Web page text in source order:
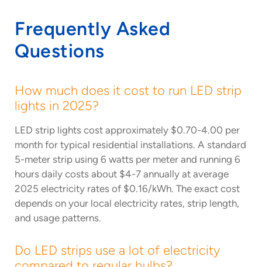
Frequently Asked
Questions
How much does it cost to run LED strip
lights in 2025?
LED strip lights cost approximately $0.70-4.00 per
month for typical residential installations. A standard
5-meter strip using 6 watts per meter and running 6
hours daily costs about $4-7 annually at average
2025 electricity rates of $0.16/kWh. The exact cost
depends on your local electricity rates, strip length,
and usage patterns.
Do LED strips use a lot of electricity